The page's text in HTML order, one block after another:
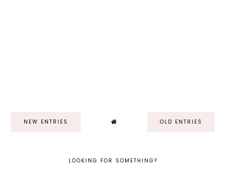
NEW ENTRIES OLD ENTRIES
LOOKING FOR SOMETHING?